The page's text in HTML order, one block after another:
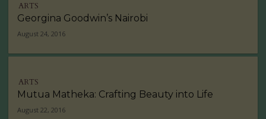
ARTS
Georgina Goodwin’s Nairobi
August 24, 2016
ARTS
Mutua Matheka: Crafting Beauty into Life
August 22, 2016